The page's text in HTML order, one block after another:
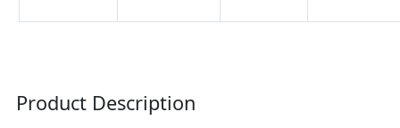
Product Description